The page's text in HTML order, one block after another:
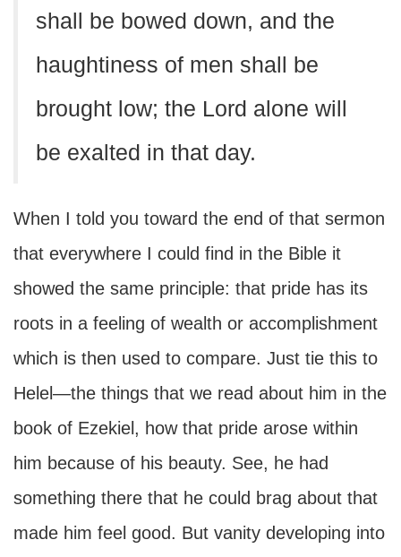
shall be bowed down, and the
haughtiness of men shall be
brought low; the Lord alone will
be exalted in that day.
When I told you toward the end of that sermon
that everywhere I could find in the Bible it
showed the same principle: that pride has its
roots in a feeling of wealth or accomplishment
which is then used to compare. Just tie this to
Helel—the things that we read about him in the
book of Ezekiel, how that pride arose within
him because of his beauty. See, he had
something there that he could brag about that
made him feel good. But vanity developing into